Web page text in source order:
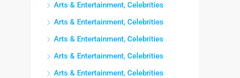
Arts & Entertainment, Celebrities
Arts & Entertainment, Celebrities
Arts & Entertainment, Celebrities
Arts & Entertainment, Celebrities
Arts & Entertainment, Celebrities